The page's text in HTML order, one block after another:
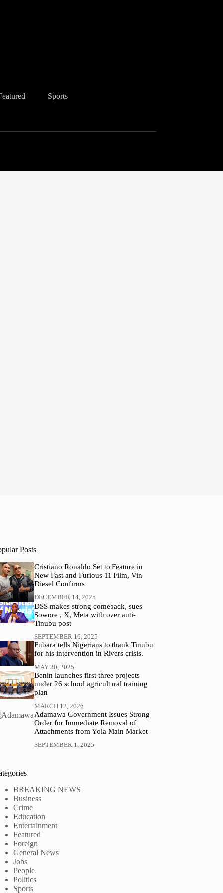
Sports
Posts
Cristiano Ronaldo Set to Feature in
New Fast and Furious 11 Film, Vin
Diesel Confirms
DECEMBER 14, 2025
DSS makes strong comeback, sues
Sowore , X, Meta with over anti-
Tinubu post
SEPTEMBER 16, 2025
Fubara tells Nigerians to thank Tinubu
for his intervention in Rivers crisis.
MAY 30, 2025
Benin launches first three projects
under 26 school agricultural training
plan
MARCH 12, 2026
Adamawa Government Issues Strong
Order for Immediate Removal of
Attachments from Yola Main Market
SEPTEMBER 1, 2025
BREAKING NEWS
Business
Crime
Education
Entertainment
Featured
Foreign
General News
Jobs
People
Politics
Sports